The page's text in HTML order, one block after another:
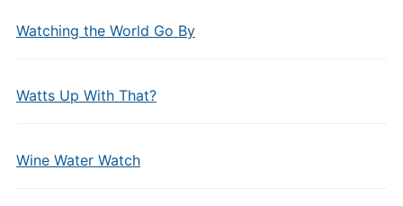
Watching the World Go By
Watts Up With That?
Wine Water Watch